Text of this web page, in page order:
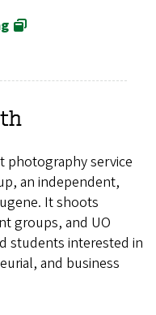
photography service
an independent,
It shoots
groups, and UO
students interested in
and business